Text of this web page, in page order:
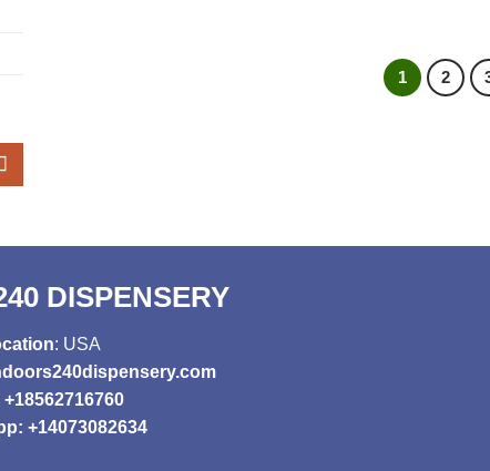
1 2
DISPENSERY
: USA
+18562716760
+14073082634